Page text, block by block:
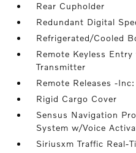
Rear Cupholder
Redundant Digital
Refrigerated/Cooled
Remote Keyless
Transmitter
Remote Releases -
Rigid Cargo Cover
Sensus Navigation
System w/Voice
Siriusxm Traffic Real-